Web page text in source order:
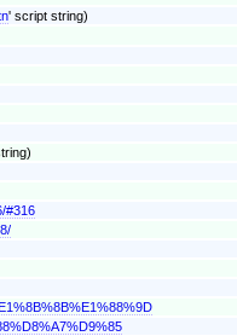
' script string)
#316